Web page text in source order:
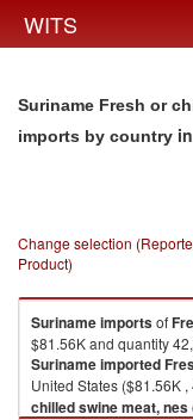
WITS
Suriname Fresh or
imports by country
Change selection
Product)
Surinameimportsof
$81.56K and quantity
Surinameimported
United States ($81.56K ,
chilled swine meat, nes